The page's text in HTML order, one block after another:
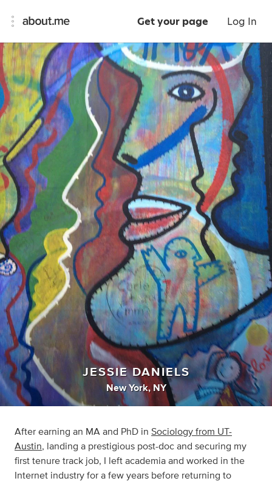
Get your page Log In
JESSIE DANIELS
New York, NY
After earning an MA and PhD in Sociology from UT-
Austin, landing a prestigious post-doc and securing my
first tenure track job, I left academia and worked in the
Internet industry for a few years before returning to